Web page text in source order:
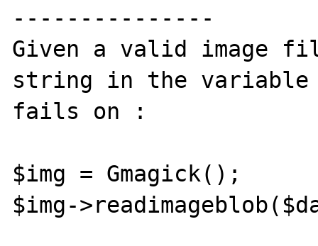
---------------
Given a valid image
string in the variable
fails on :
$img = Gmagick();
$img-